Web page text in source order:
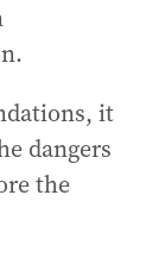
it
dangers
the